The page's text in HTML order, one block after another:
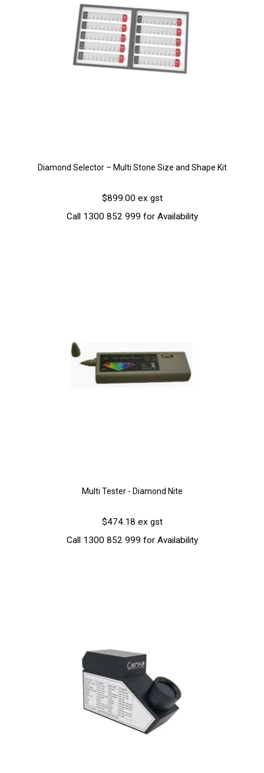
Diamond Selector – Multi Stone Size and Shape Kit
$899.00 ex gst
Call 1300 852 999 for Availability
Multi Tester - Diamond Nite
$474.18 ex gst
Call 1300 852 999 for Availability